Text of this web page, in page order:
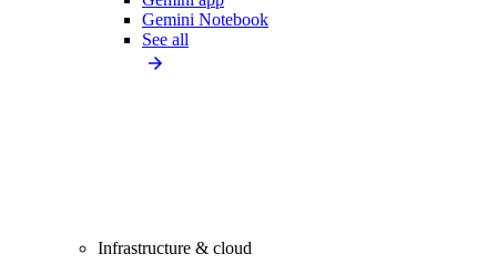
Gemini Notebook
See all
Infrastructure & cloud